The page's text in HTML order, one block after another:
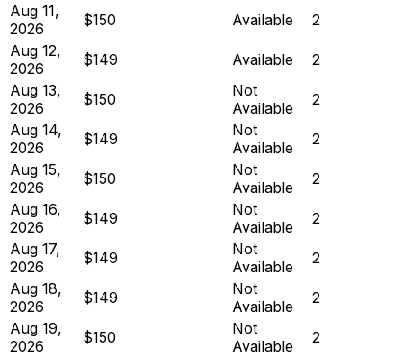
Aug 11,
2026
$150 Available
2
Aug 12,
2026
$149 Available
2
Aug 13,
2026
$150
Not
Available
2
Aug 14,
2026
$149
Not
Available
2
Aug 15,
2026
$150
Not
Available
2
Aug 16,
2026
$149
Not
Available
2
Aug 17,
2026
$149
Not
Available
2
Aug 18,
2026
$149
Not
Available
2
Aug 19,
2026
$150
Not
Available
2